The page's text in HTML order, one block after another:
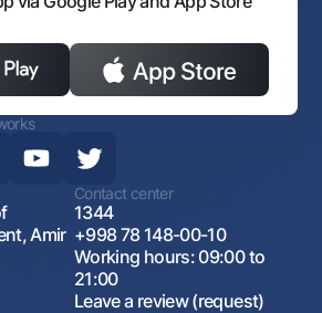
Amir
Contact center
1344
+998 78 148-00-10
Working hours: 09:00 to
21:00
Leave a review (request)